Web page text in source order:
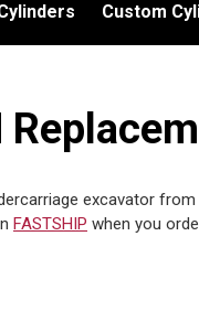
Custom
excavator
FASTSHIP when you